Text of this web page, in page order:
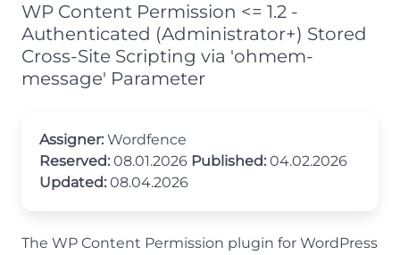
WP Content Permission <= 1.2 -
Authenticated (Administrator+) Stored
Cross-Site Scripting via 'ohmem-
message' Parameter
Assigner: Wordfence
Reserved: 08.01.2026 Published: 04.02.2026
Updated: 08.04.2026
The WP Content Permission plugin for WordPress